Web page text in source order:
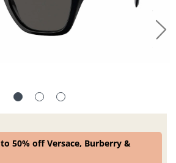
50% off Versace, Burberry &